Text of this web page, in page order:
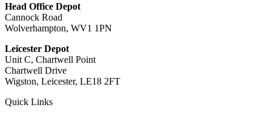
Head Office Depot
Cannock Road
Wolverhampton, WV1 1PN
Leicester Depot
Unit C, Chartwell Point
Chartwell Drive
Wigston, Leicester, LE18 2FT
Quick Links